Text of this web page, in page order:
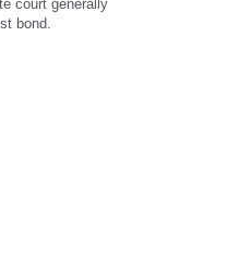
court generally
bond.